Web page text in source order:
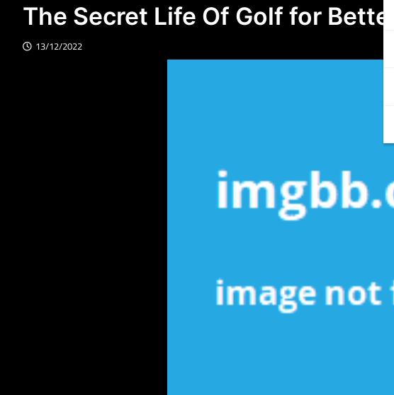
The Secret Life Of Golf for
13/12/2022